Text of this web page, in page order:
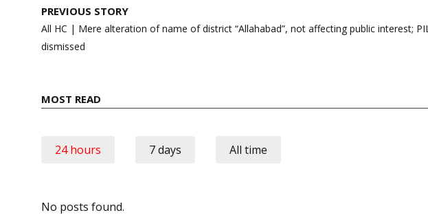
Post
navigation
PREVIOUS STORY
All HC | Mere alteration of name of district “Allahabad”, not affecting public interest; PIL
dismissed
MOST READ
24 hours 7 days All time
No posts found.